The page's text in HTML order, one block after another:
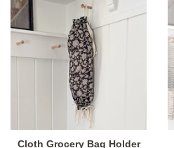
Cloth Grocery Bag Holder